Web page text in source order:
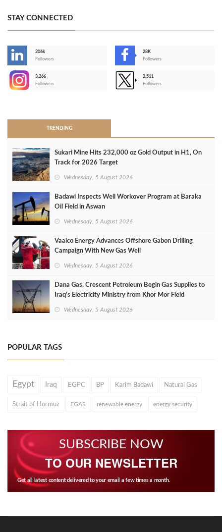
STAY CONNECTED
206k
Followers
28K
Followers
3,266
Followers
2,511
Followers
TRENDING
Sukari Mine Hits 232,000 oz Gold Output in H1, On
Track for 2026 Target
Wednesday, 5 August 2026
Badawi Inspects Well Workover Program at Baraka
Oil Field in Aswan
Wednesday, 5 August 2026
Vaalco Energy Advances Offshore Gabon Drilling
Campaign With New Gas Well
Wednesday, 5 August 2026
Dana Gas, Crescent Petroleum Begin Gas Supplies to
Iraq's Electricity Ministry from Khor Mor Field
Wednesday, 5 August 2026
POPULAR TAGS
Egypt Iraq EGPC BP Karim Badawi Natural Gas
Strait of Hormuz EGAS renewable energy energy security
SUBSCRIBE NOW
TO OUR NEWSLETTER
Get all latest content delivered to your email a few times a month.